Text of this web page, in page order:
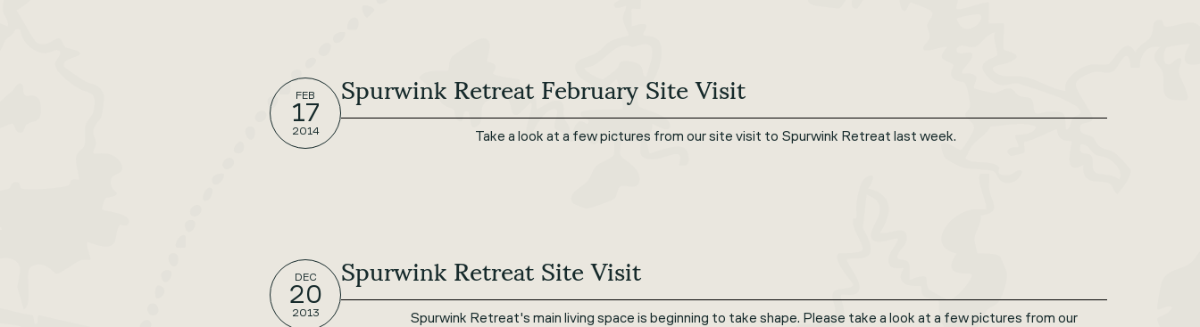
FEB
17
2014
Spurwink Retreat February Site Visit
Take a look at a few pictures from our site visit to Spurwink Retreat last week.
DEC
20
2013
Spurwink Retreat Site Visit
Spurwink Retreat's main living space is beginning to take shape. Please take a look at a few pictures from our